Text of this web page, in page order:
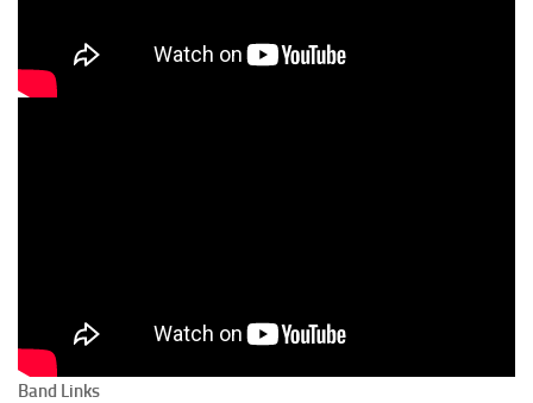
Band Links